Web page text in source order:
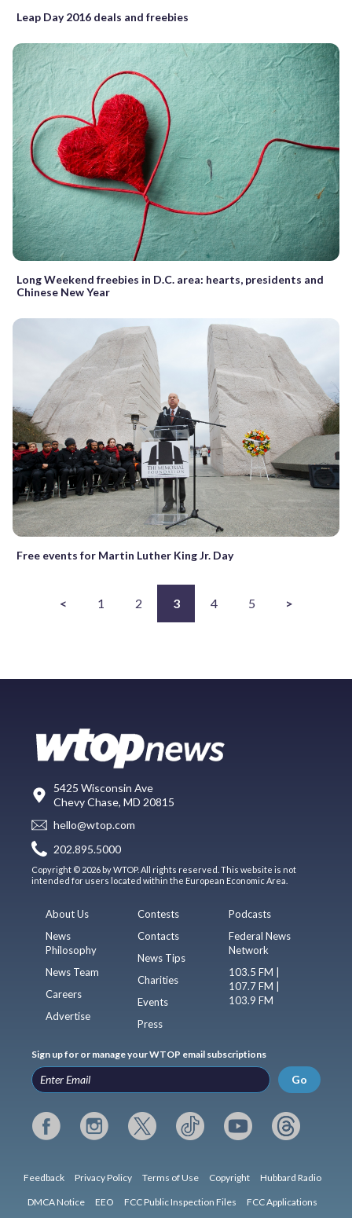
Leap Day 2016 deals and freebies
Long Weekend freebies in D.C. area: hearts, presidents and
Chinese New Year
Free events for Martin Luther King Jr. Day
< 1 2 3 4 5 >
5425 Wisconsin Ave
Chevy Chase, MD 20815
hello@wtop.com
202.895.5000
Copyright © 2026 by WTOP. All rights reserved. This website is not
intended for users located within the European Economic Area.
About Us
News
Philosophy
News Team
Careers
Advertise
Contests
Contacts
News Tips
Charities
Events
Press
Podcasts
Federal News
Network
103.5 FM |
107.7 FM |
103.9 FM
Sign up for or manage your WTOP email subscriptions
Go
Feedback Privacy Policy Terms of Use Copyright Hubbard Radio
DMCA Notice EEO FCC Public Inspection Files FCC Applications